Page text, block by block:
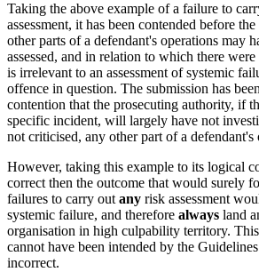
Taking the above example of a failure to
assessment, it has been contended before
other parts of a defendant's operations may
assessed, and in relation to which there
is irrelevant to an assessment of systemic
offence in question. The submission has
contention that the prosecuting authority, if
specific incident, will largely have not
not criticised, any other part of a defendant's
However, taking this example to its logical
correct then the outcome that would surely
failures to carry out any risk assessment
systemic failure, and therefore always land
organisation in high culpability territory.
cannot have been intended by the
incorrect.